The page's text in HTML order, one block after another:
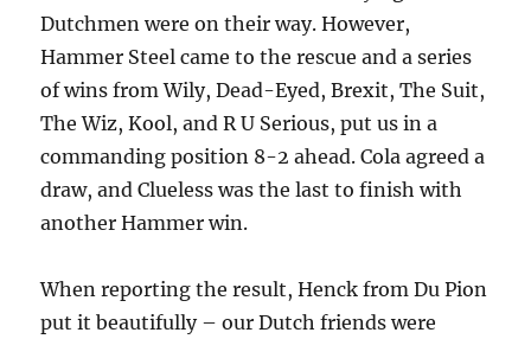
Dutchmen were on their way. However,
Hammer Steel came to the rescue and a series
of wins from Wily, Dead-Eyed, Brexit, The Suit,
The Wiz, Kool, and R U Serious, put us in a
commanding position 8-2 ahead. Cola agreed a
draw, and Clueless was the last to finish with
another Hammer win.
When reporting the result, Henck from Du Pion
put it beautifully – our Dutch friends were